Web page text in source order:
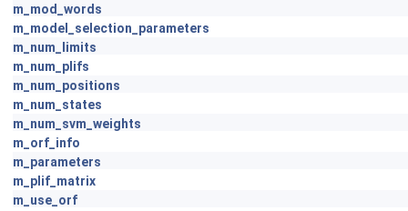
m_mod_words
m_model_selection_parameters
m_num_limits
m_num_plifs
m_num_positions
m_num_states
m_num_svm_weights
m_orf_info
m_parameters
m_plif_matrix
m_use_orf